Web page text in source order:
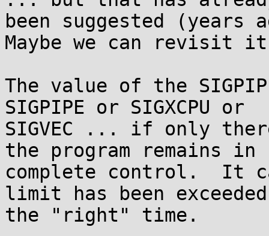
been suggested (years
Maybe we can revisit
The value of the
SIGPIPE or SIGXCPU or
SIGVEC ... if only
the program remains in
complete control.  It
limit has been
the "right" time.